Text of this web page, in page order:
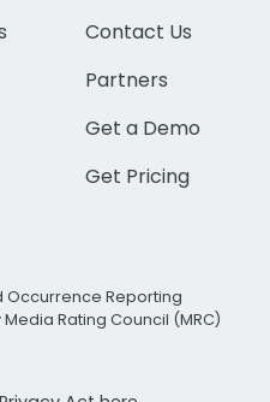
Contact Us
Partners
Get a Demo
Get Pricing
Occurrence Reporting
Rating Council (MRC)